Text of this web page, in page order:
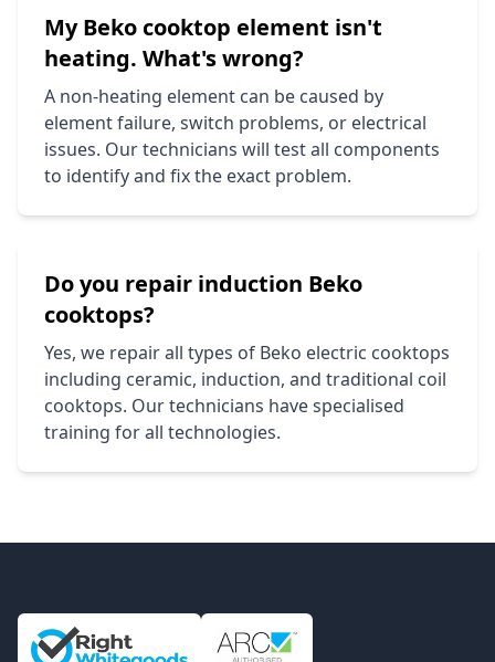
MyBeko cooktop element isn't
heating. What's wrong?
A non-heating element can be caused by
element failure, switch problems, or electrical
issues. Our technicians will test all components
to identify and fix the exact problem.
Do you repair induction Beko
cooktops?
Yes, we repair all types of Beko electric cooktops
including ceramic, induction, and traditional coil
cooktops. Our technicians have specialised
training for all technologies.
Site Information and Links